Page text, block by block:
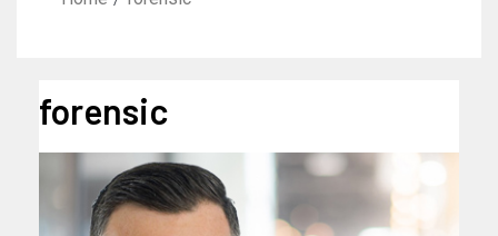
forensic